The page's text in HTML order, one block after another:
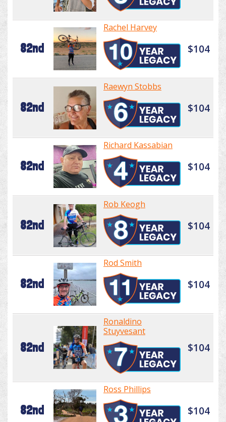
82nd
Rachel Harvey
$104
82nd
Raewyn Stobbs
$104
82nd
Richard Kassabian
$104
82nd
Rob Keogh
$104
82nd
Rod Smith
$104
82nd
Ronaldino
Stuyvesant
$104
82nd
Ross Phillips
$104